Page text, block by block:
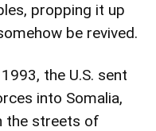
propping it up
be revived.
the U.S. sent
into Somalia,
the streets of